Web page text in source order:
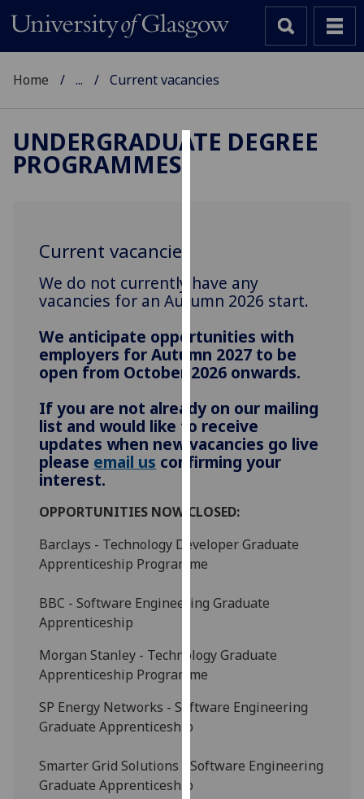
improve
user
and
allow
for
advertising
via
third
parties.
can
out
more
cookies
how
we
use
them
privacy
Home ... Current vacancies
UNDERGRADUATE DEGREE
PROGRAMMES
Current vacancies
We do not currently have any
vacancies for an Autumn 2026 start.
We anticipate opportunities with
employers for Autumn 2027 to be
open from October 2026 onwards.
If you are not already on our mailing
list and would like to receive
updates when new vacancies go live
please email us confirming your
interest.
OPPORTUNITIES NOW CLOSED:
Barclays - Technology Developer Graduate
Apprenticeship Programme
BBC - Software Engineering Graduate
Apprenticeship
Morgan Stanley - Technology Graduate
Apprenticeship Programme
SP Energy Networks - Software Engineering
Graduate Apprenticeship
Smarter Grid Solutions - Software Engineering
Graduate Apprenticeship